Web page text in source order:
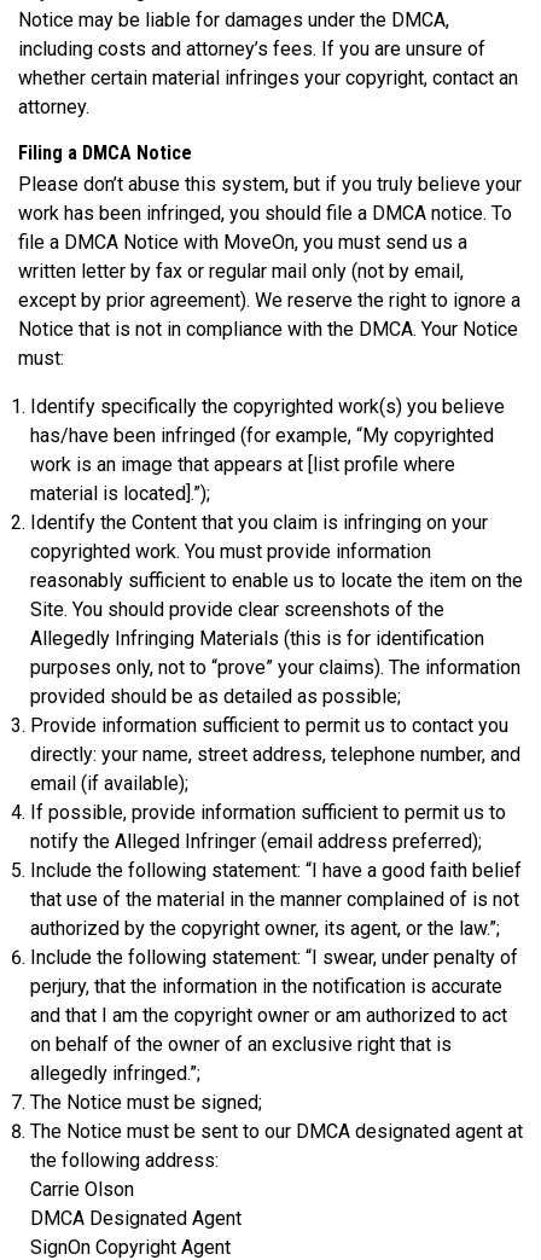
Notice may be liable for damages under the DMCA,
including costs and attorney’s fees. If you are unsure of
whether certain material infringes your copyright, contact an
attorney.
Filing a DMCA Notice
Please don’t abuse this system, but if you truly believe your
work has been infringed, you should file a DMCA notice. To
file a DMCA Notice with MoveOn, you must send us a
written letter by fax or regular mail only (not by email,
except by prior agreement). We reserve the right to ignore a
Notice that is not in compliance with the DMCA. Your Notice
must:
Identify specifically the copyrighted work(s) you believe
has/have been infringed (for example, “My copyrighted
work is an image that appears at [list profile where
material is located].”);
Identify the Content that you claim is infringing on your
copyrighted work. You must provide information
reasonably sufficient to enable us to locate the item on the
Site. You should provide clear screenshots of the
Allegedly Infringing Materials (this is for identification
purposes only, not to “prove” your claims). The information
provided should be as detailed as possible;
Provide information sufficient to permit us to contact you
directly: your name, street address, telephone number, and
email (if available);
If possible, provide information sufficient to permit us to
notify the Alleged Infringer (email address preferred);
Include the following statement: “I have a good faith belief
that use of the material in the manner complained of is not
authorized by the copyright owner, its agent, or the law.”;
Include the following statement: “I swear, under penalty of
perjury, that the information in the notification is accurate
and that I am the copyright owner or am authorized to act
on behalf of the owner of an exclusive right that is
allegedly infringed.”;
The Notice must be signed;
The Notice must be sent to our DMCA designated agent at
the following address:
Carrie Olson
DMCA Designated Agent
SignOn Copyright Agent